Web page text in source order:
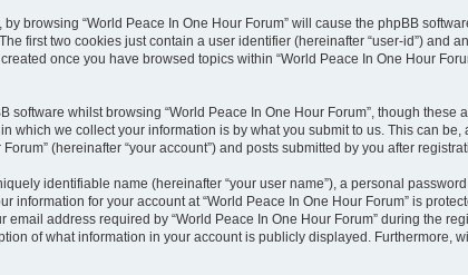
browsing “World Peace In One Hour Forum” will cause the phpBB
first two cookies just contain a user identifier (hereinafter “user-id”) and
once you have browsed topics within “World Peace In One Hour
software whilst browsing “World Peace In One Hour Forum”, though
which we collect your information is by what you submit to us. This can
(hereinafter “your account”) and posts submitted by you after
identifiable name (hereinafter “your user name”), a personal
information for your account at “World Peace In One Hour Forum” is
address required by “World Peace In One Hour Forum” during the
of what information in your account is publicly displayed. Furthermore,